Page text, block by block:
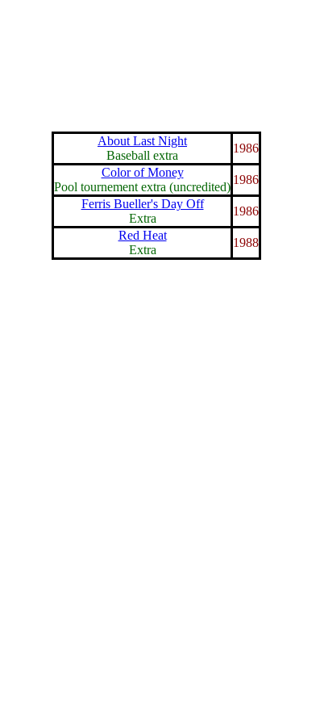
About Last Night
Baseball extra
1986
Color of Money
Pool tournement extra (uncredited)
1986
Ferris Bueller's Day Off
Extra
1986
Red Heat
Extra
1988